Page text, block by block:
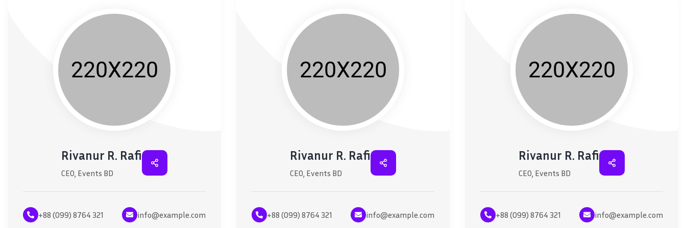
Rivanur R. Rafi
CEO, Events BD
+88 (099) 8764 321 info@example.com
Rivanur R. Rafi
CEO, Events BD
+88 (099) 8764 321 info@example.com
Rivanur R. Rafi
CEO, Events BD
+88 (099) 8764 321 info@example.com